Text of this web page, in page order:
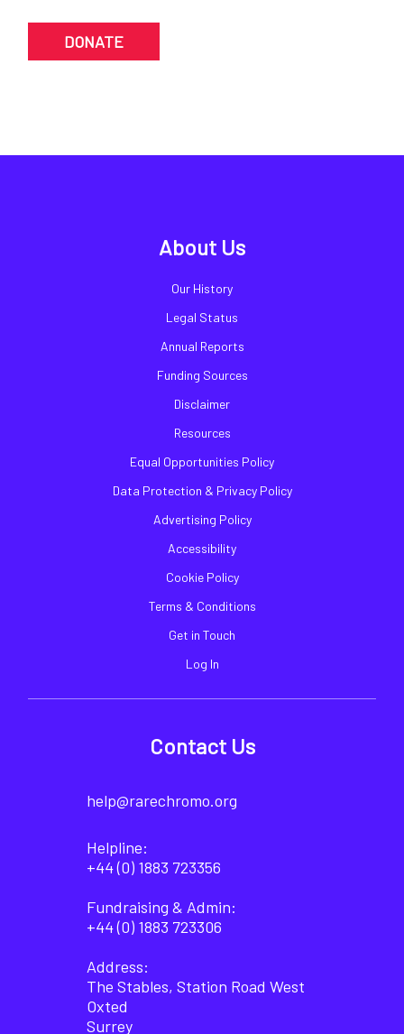
DONATE
About Us
Our History
Legal Status
Annual Reports
Funding Sources
Disclaimer
Resources
Equal Opportunities Policy
Data Protection & Privacy Policy
Advertising Policy
Accessibility
Cookie Policy
Terms & Conditions
Get in Touch
Log In
Contact Us
help@rarechromo.org
Helpline:
+44 (0) 1883 723356
Fundraising & Admin:
+44 (0) 1883 723306
Address:
The Stables, Station Road West
Oxted
Surrey